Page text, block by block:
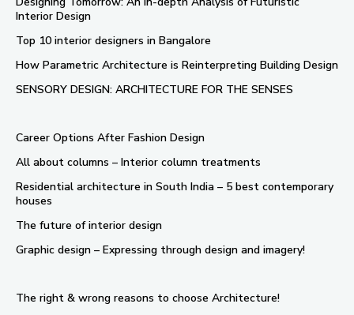
Interior Design
Top 10 interior designers in Bangalore
How Parametric Architecture is Reinterpreting Building Design
SENSORY DESIGN: ARCHITECTURE FOR THE SENSES
Career Options After Fashion Design
All about columns – Interior column treatments
Residential architecture in South India – 5 best contemporary
houses
The future of interior design
Graphic design – Expressing through design and imagery!
The right & wrong reasons to choose Architecture!